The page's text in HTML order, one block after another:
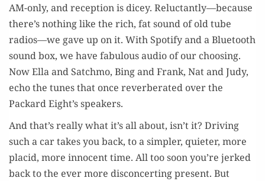
AM-only, and recep­tion is dicey. Reluctantly—because
there’s noth­ing like the rich, fat sound of old tube
radios—we gave up on it. With Spo­ti­fy and a Blue­tooth
sound box, we have fab­u­lous audio of our choos­ing.
Now Ella and Satch­mo, Bing and Frank, Nat and Judy,
echo the tunes that once rever­ber­at­ed over the
Packard Eight’s speakers.
And that’s real­ly what it’s all about, isn’t it? Dri­ving
such a car takes you back, to a sim­pler, qui­eter, more
placid, more inno­cent time. All too soon you’re jerked
back to the ever more dis­con­cert­ing present. But